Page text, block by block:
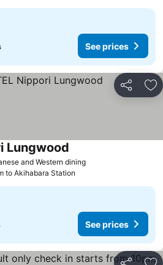
See prices
Share
and Western diningSee prices
Lungwood
to Akihabara Station
See prices